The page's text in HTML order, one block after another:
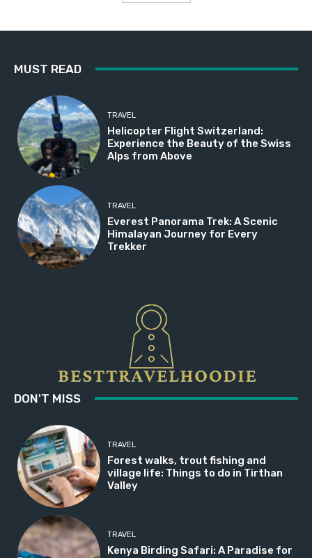
MUST READ
TRAVEL
Helicopter Flight Switzerland:
Experience the Beauty of the Swiss
Alps from Above
TRAVEL
Everest Panorama Trek: A Scenic
Himalayan Journey for Every
Trekker
DON'T MISS
TRAVEL
Forest walks, trout fishing and
village life: Things to do in Tirthan
Valley
TRAVEL
Kenya Birding Safari: A Paradise for